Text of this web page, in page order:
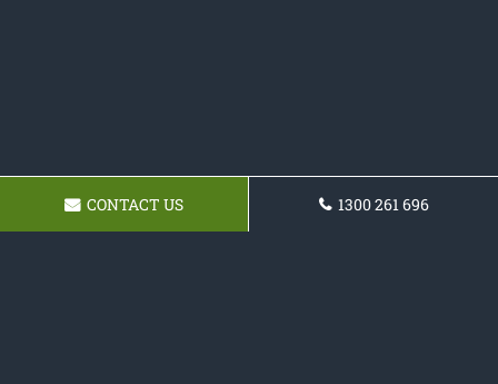
CONTACT US 1300 261 696